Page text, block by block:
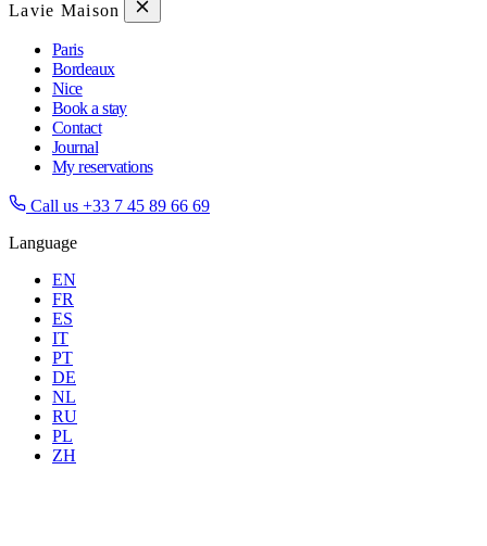
Lavie Maison
Paris
Bordeaux
Nice
Book a stay
Contact
Journal
My reservations
Call us +33 7 45 89 66 69
Language
EN
FR
ES
IT
PT
DE
NL
RU
PL
ZH
WhereAny city